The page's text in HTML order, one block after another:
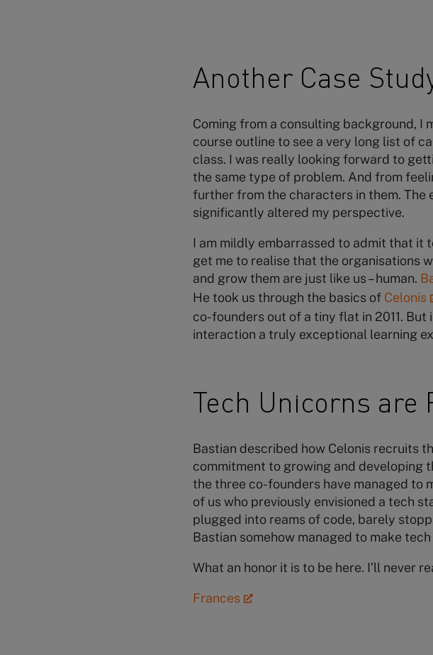
Another Case
Coming from a consulting background, I
course outline to see a very long list of
class. I was really looking forward to
the same type of problem. And from
further from the characters in them. The
significantly altered my perspective.
I am mildly embarrassed to admit that it
get me to realise that the organisations
and grow them are just like us – human.
He took us through the basics of Celonis
co-founders out of a tiny flat in 2011.
interaction a truly exceptional learning
Tech Unicorns are
Bastian described how Celonis recruits
commitment to growing and developing
the three co-founders have managed to
of us who previously envisioned a tech
plugged into reams of code, barely
Bastian somehow managed to make
What an honor it is to be here. I’ll never
Frances